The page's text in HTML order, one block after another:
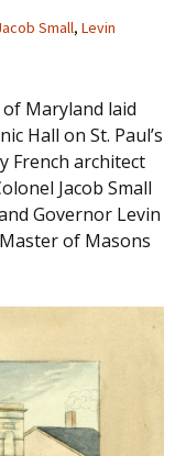
Small, Levin
Maryland laid
Hall on St. Paul’s
French architect
Jacob Small
Governor Levin
Master of Masons